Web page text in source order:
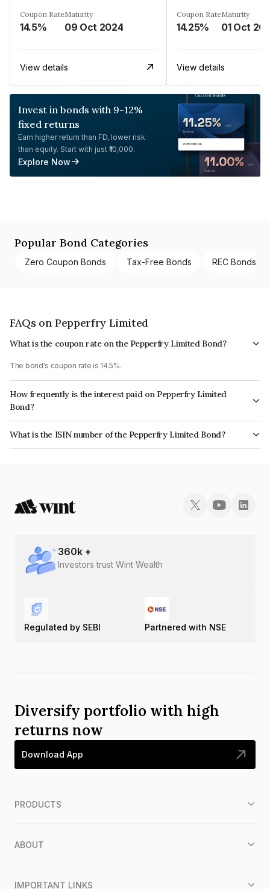
Coupon Rate
14.5%
Maturity
09 Oct 2024
View details
Coupon Rate
14.25%
Maturity
01 Oct
View details
Invest in bonds with 9-12%
fixed returns
Earn higher return than FD, lower risk
than equity. Start with just ₹10,000.
Explore Now
Popular Bond Categories
Zero Coupon Bonds Tax-Free Bonds REC Bonds
FAQs on Pepperfry Limited
What is the coupon rate on the Pepperfry Limited Bond?
The bond's coupon rate is 14.5%.
How frequently is the interest paid on Pepperfry Limited
Bond?
The interest earned from this Bond is paid Monthly.
What is the ISIN number of the Pepperfry Limited Bond?
The ISIN number for Pepperfry Limited is INE0KXS07036.
360k +
Investors trust Wint Wealth
Regulated by SEBI Partnered with NSE
Diversify portfolio with high
returns now
Download App
PRODUCTS
ABOUT
IMPORTANT LINKS